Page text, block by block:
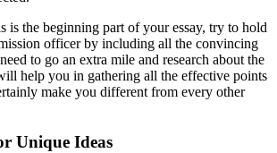
is the beginning part of your essay, try to hold
officer by including all the convincing
to go an extra mile and research about the
help you in gathering all the effective points
make you different from every other
Unique Ideas